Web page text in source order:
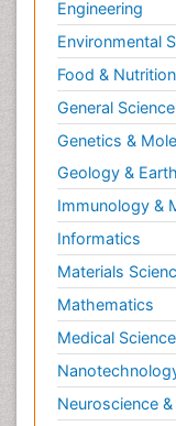
Engineering
Environmental
Food & Nutrition
General Science
Genetics &
Geology &
Immunology &
Informatics
Materials
Mathematics
Medical
Neuroscience